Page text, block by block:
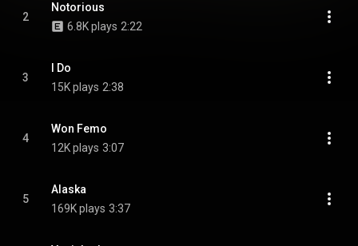
2
Notorious
6.8K plays 2:22
3
I Do
15K plays 2:38
4
Won Femo
12K plays 3:07
5
Alaska
169K plays 3:37